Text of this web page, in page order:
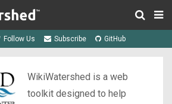
Follow Us Subscribe GitHub
WikiWatershed is a web
toolkit designed to help